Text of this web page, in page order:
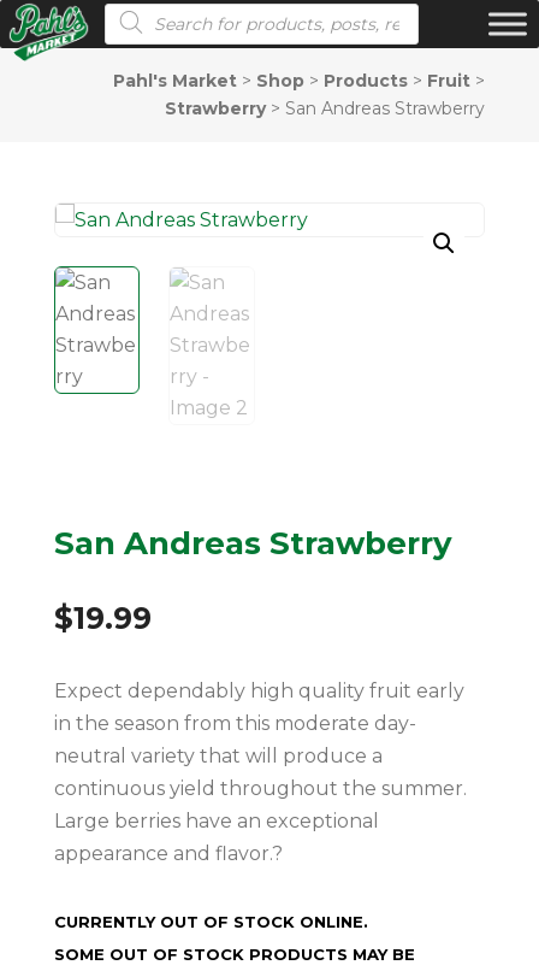
Products search
Pahl's Market > Shop > Products > Fruit >
Strawberry> San Andreas Strawberry
San Andreas Strawberry
$19.99
Expect dependably high quality fruit early
in the season from this moderate day-
neutral variety that will produce a
continuous yield throughout the summer.
Large berries have an exceptional
appearance and flavor.?
CURRENTLY OUT OF STOCK ONLINE.
SOME OUT OF STOCK PRODUCTS MAY BE